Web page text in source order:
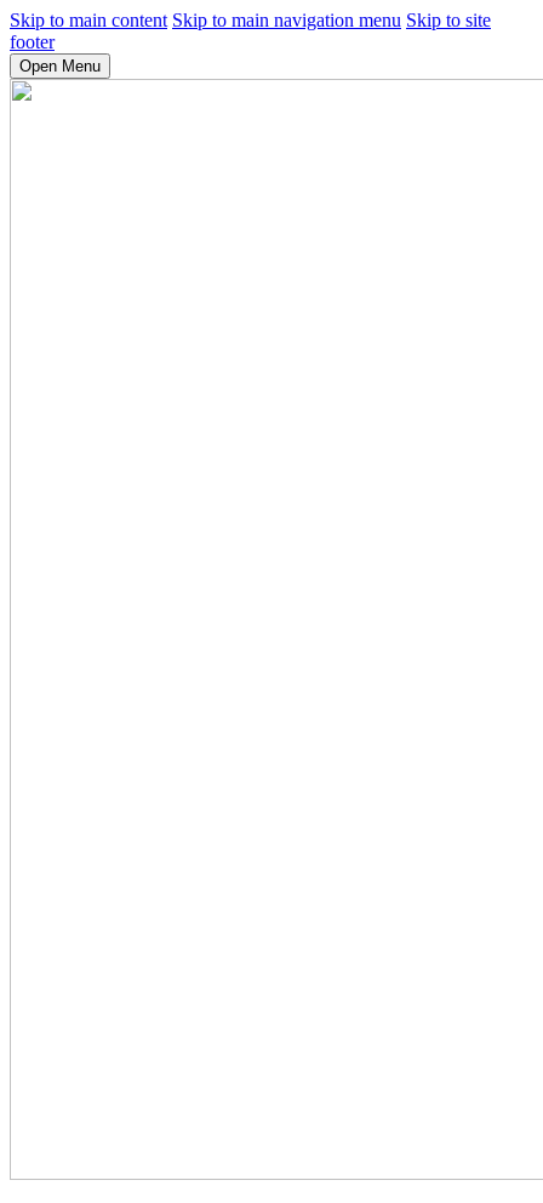
Skip to main content Skip to main navigation menu Skip to site
footer
Open Menu